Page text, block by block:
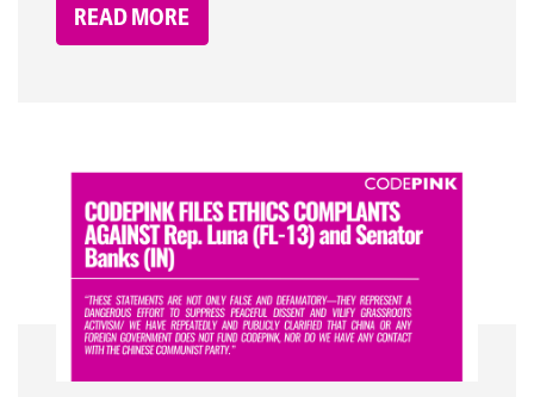
READ MORE